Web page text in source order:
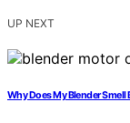
UP NEXT
Why Does My Blender